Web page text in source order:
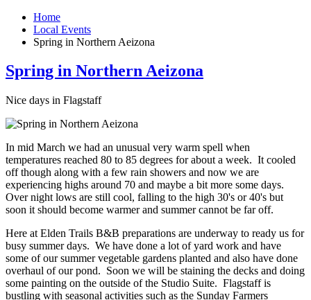
Home
Local Events
Spring in Northern Aeizona
Spring in Northern Aeizona
Nice days in Flagstaff
In mid March we had an unusual very warm spell when
temperatures reached 80 to 85 degrees for about a week. It cooled
off though along with a few rain showers and now we are
experiencing highs around 70 and maybe a bit more some days.
Over night lows are still cool, falling to the high 30's or 40's but
soon it should become warmer and summer cannot be far off.
Here at Elden Trails B&B preparations are underway to ready us for
busy summer days. We have done a lot of yard work and have
some of our summer vegetable gardens planted and also have done
overhaul of our pond. Soon we will be staining the decks and doing
some painting on the outside of the Studio Suite. Flagstaff is
bustling with seasonal activities such as the Sunday Farmers